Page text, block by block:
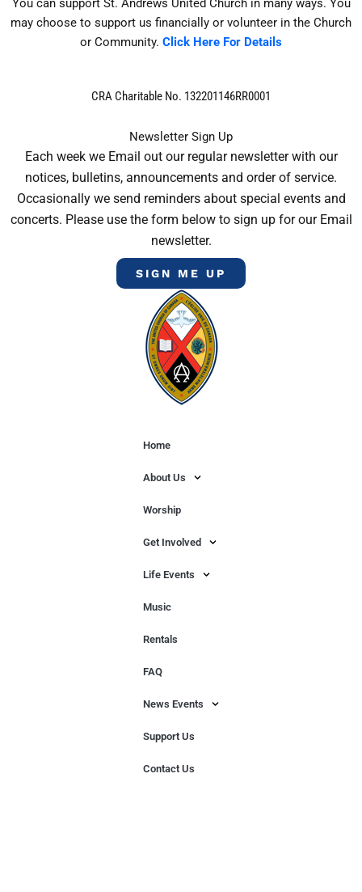
may choose to support us financially or volunteer in the Church
or Community. Click Here For Details
CRA Charitable No. 132201146RR0001
Newsletter Sign Up
Each week we Email out our regular newsletter with our
notices, bulletins, announcements and order of service.
Occasionally we send reminders about special events and
concerts. Please use the form below to sign up for our Email
newsletter.
SIGN ME UP
Home
About Us
Worship
Get Involved
Life Events
Music
Rentals
FAQ
News Events
Support Us
Contact Us